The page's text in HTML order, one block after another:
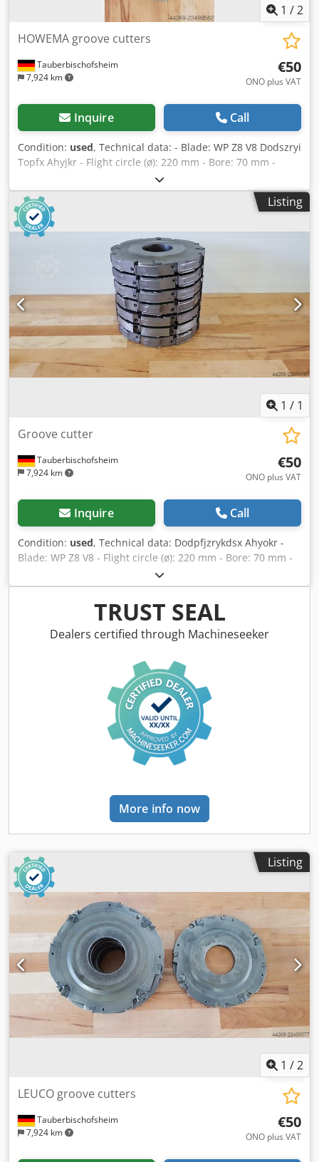
1 /2
Tauberbischofsheim
7,924 km
HOWEMA groove cutters
€50
ONO plus VAT
Inquire Call
Condition: used, Technical data: - Blade: WP Z8 V8 Dodszryi
Topfx Ahyjkr - Flight circle (ø): 220 mm - Bore: 70 mm -
Length: 10 mm - Material: Steel - Available: 16
Listing
1 / 1
Tauberbischofsheim
7,924 km
Groove cutter
€50
ONO plus VAT
Inquire Call
Condition: used, Technical data: Dodpfjzrykdsx Ahyokr -
Blade: WP Z8 V8 - Flight circle (ø): 220 mm - Bore: 70 mm -
Length: 30 mm - Material: Steel - Available: 5
TRUST SEAL
Dealers certified through Machineseeker
More info now
Listing
1 /2
Tauberbischofsheim
7,924 km
LEUCO groove cutters
€50
ONO plus VAT